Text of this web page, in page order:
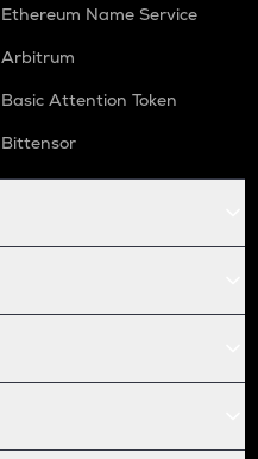
Ethereum Name Service
Arbitrum
Basic Attention Token
Bittensor